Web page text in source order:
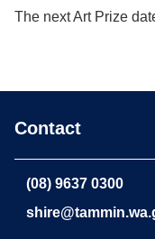
The next Art Prize
Contact
(08) 9637 0300